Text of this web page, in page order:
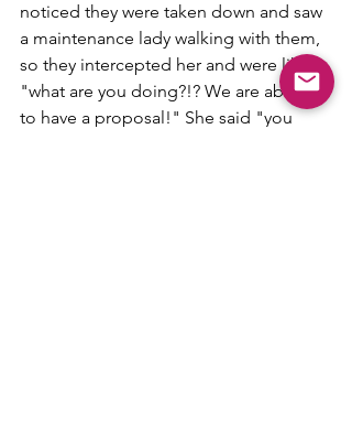
noticed they were taken down and saw
a maintenance lady walking with them,
so they intercepted her and were like
"what are you doing?!? We are about
to have a proposal!" She said "you